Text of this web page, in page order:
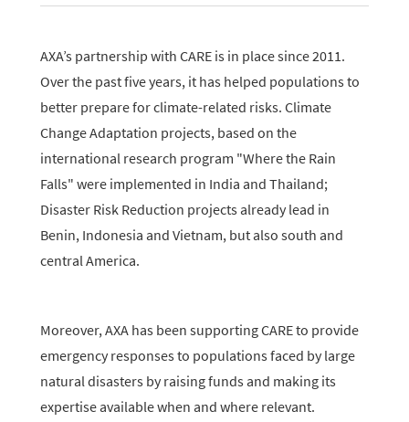
AXA’s partnership with CARE is in place since 2011.
Over the past five years, it has helped populations to
better prepare for climate-related risks. Climate
Change Adaptation projects, based on the
international research program "Where the Rain
Falls" were implemented in India and Thailand;
Disaster Risk Reduction projects already lead in
Benin, Indonesia and Vietnam, but also south and
central America.
Moreover, AXA has been supporting CARE to provide
emergency responses to populations faced by large
natural disasters by raising funds and making its
expertise available when and where relevant.